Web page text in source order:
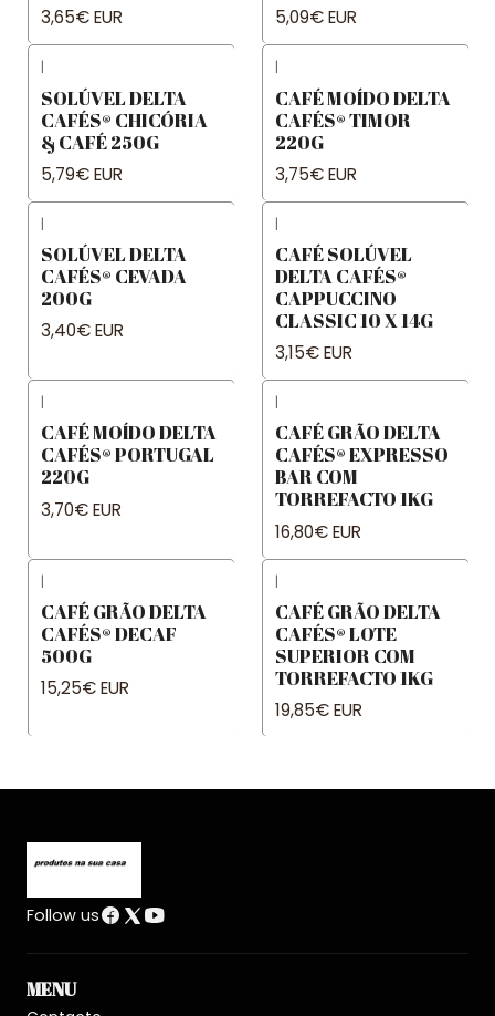
3,65€ EUR 5,09€ EUR
|
SOLÚVEL DELTA
CAFÉS® CHICÓRIA
& CAFÉ 250G
5,79€ EUR
|
CAFÉ MOÍDO DELTA
CAFÉS® TIMOR
220G
3,75€ EUR
|
SOLÚVEL DELTA
CAFÉS® CEVADA
200G
3,40€ EUR
|
CAFÉ SOLÚVEL
DELTA CAFÉS®
CAPPUCCINO
CLASSIC 10 X 14G
3,15€ EUR
|
CAFÉ MOÍDO DELTA
CAFÉS® PORTUGAL
220G
3,70€ EUR
|
CAFÉ GRÃO DELTA
CAFÉS® EXPRESSO
BAR COM
TORREFACTO 1KG
16,80€ EUR
|
CAFÉ GRÃO DELTA
CAFÉS® DECAF
500G
15,25€ EUR
|
CAFÉ GRÃO DELTA
CAFÉS® LOTE
SUPERIOR COM
TORREFACTO 1KG
19,85€ EUR
Follow us
MENU